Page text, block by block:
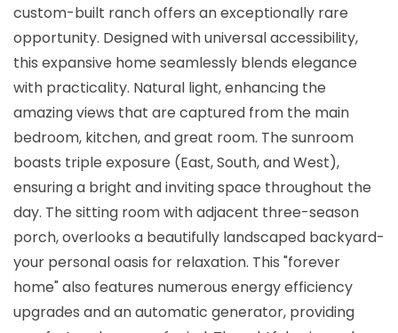
custom-built ranch offers an exceptionally rare
opportunity. Designed with universal accessibility,
this expansive home seamlessly blends elegance
with practicality. Natural light, enhancing the
amazing views that are captured from the main
bedroom, kitchen, and great room. The sunroom
boasts triple exposure (East, South, and West),
ensuring a bright and inviting space throughout the
day. The sitting room with adjacent three-season
porch, overlooks a beautifully landscaped backyard-
your personal oasis for relaxation. This "forever
home" also features numerous energy efficiency
upgrades and an automatic generator, providing